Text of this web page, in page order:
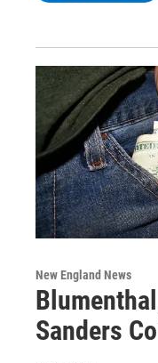
New England News
Sanders